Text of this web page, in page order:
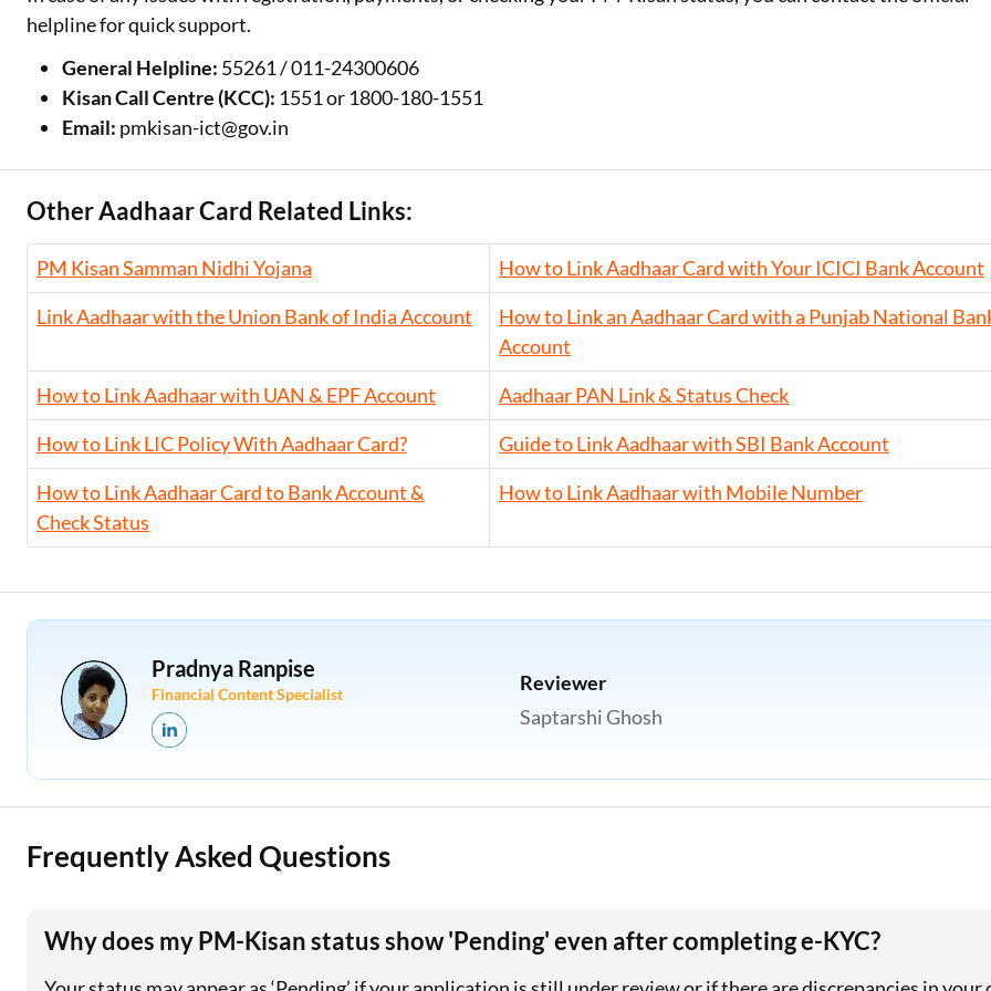
helpline for quick support.
General Helpline: 55261 / 011-24300606
Kisan Call Centre (KCC): 1551 or 1800-180-1551
Email: pmkisan-ict@gov.in
Other Aadhaar Card Related Links:
PM Kisan Samman Nidhi Yojana
How to Link Aadhaar Card with Your ICICI Bank Account
Link Aadhaar with the Union Bank of India Account
How to Link an Aadhaar Card with a Punjab National
Account
How to Link Aadhaar with UAN & EPF Account
Aadhaar PAN Link & Status Check
How to Link LIC Policy With Aadhaar Card?
Guide to Link Aadhaar with SBI Bank Account
How to Link Aadhaar Card to Bank Account &
Check Status
How to Link Aadhaar with Mobile Number
Pradnya Ranpise
Financial Content Specialist
Reviewer
Saptarshi Ghosh
Frequently Asked Questions
Why does my PM-Kisan status show 'Pending' even after completing e-KYC?